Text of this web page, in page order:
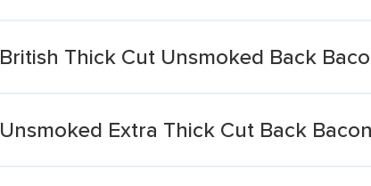
British Thick Cut Unsmoked Back
Unsmoked Extra Thick Cut Back Bacon